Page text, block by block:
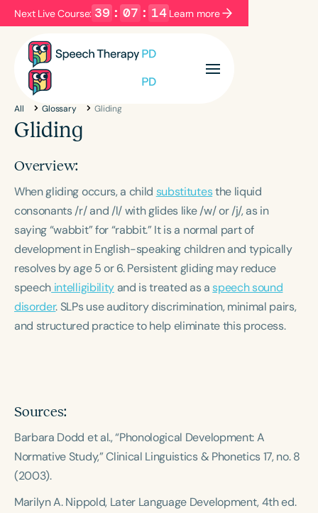
Next Live Course: 39 : 07 : 13 Learn more
Filters Categories
Series
Language
English Español
Course Level
Introductory Intermediate Advanced
Population
Infants/Toddlers
Preschool
School-Aged
Young Adults Adults
Course Duration
All Glossary Gliding
Gliding
Overview:
When gliding occurs, a child substitutesthe liquid
consonants /r/ and /l/ with glides like /w/ or /j/, as in
saying “wabbit” for “rabbit.” It is a normal part of
development in English-speaking children and typically
resolves by age 5 or 6. Persistent gliding may reduce
speech intelligibilityand is treated as aspeech sound
disorder. SLPs use auditory discrimination, minimal pairs,
and structured practice to help eliminate this process.
Sources:
Barbara Dodd et al., “Phonological Development: A
Normative Study,” Clinical Linguistics & Phonetics 17, no. 8
(2003).
Marilyn A. Nippold, Later Language Development, 4th ed.